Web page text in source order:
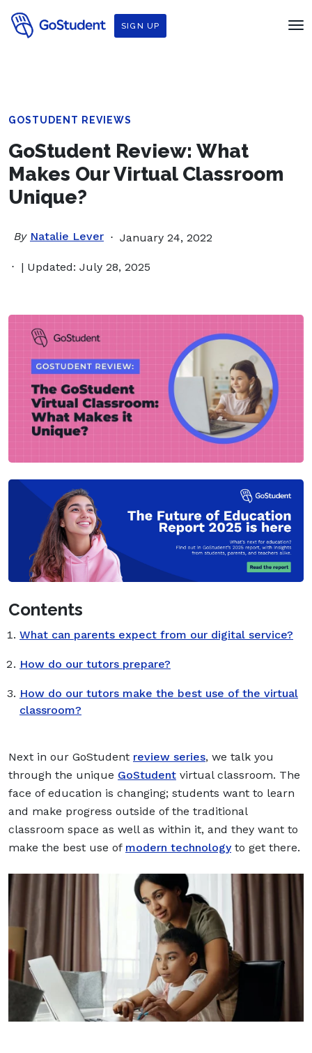
SIGN UP
GOSTUDENT REVIEWS
GoStudent Review: What
Makes Our Virtual Classroom
Unique?
By Natalie Lever January 24, 2022
| Updated: July 28, 2025
Contents
What can parents expect from our digital service?
How do our tutors prepare?
How do our tutors make the best use of the virtual
classroom?
Next in our GoStudent review series, we talk you
through the unique GoStudent virtual classroom. The
face of education is changing; students want to learn
and make progress outside of the traditional
classroom space as well as within it, and they want to
make the best use of modern technologyto get there.